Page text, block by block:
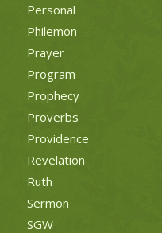
Personal
Philemon
Prayer
Program
Prophecy
Proverbs
Providence
Revelation
Ruth
Sermon
SGW